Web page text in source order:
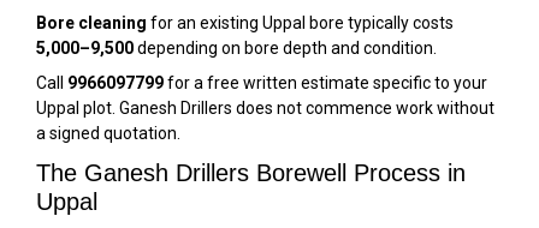
Bore cleaning for an existing Uppal bore typically costs
₹5,000–₹9,500depending on bore depth and condition.
Call 9966097799for a free written estimate specific to your
Uppal plot. Ganesh Drillers does not commence work without
a signed quotation.
The Ganesh Drillers Borewell Process in
Uppal